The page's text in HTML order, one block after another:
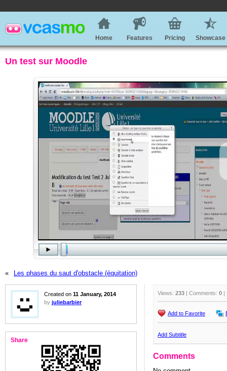
Home Features Pricing Showcase
Un test sur Moodle
« Les phases du saut d'obstacle (équitation)
Created on 11 January, 2014
by juliebarbier
Share
Views: 233 | Comments: 0 |
Add to Favorite
Add Subtitle
Comments